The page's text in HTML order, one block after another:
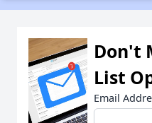
Don't
List
Email